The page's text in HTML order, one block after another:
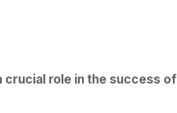
crucial role in the success of